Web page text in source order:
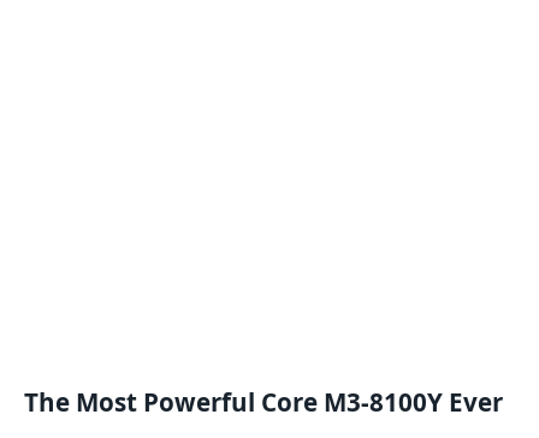
The Most Powerful Core M3-8100Y Ever